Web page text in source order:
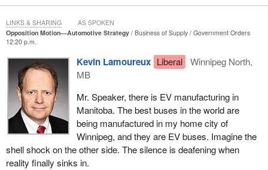
Toyota, Stellantis, GM and Ford. I think most Canadians would be
very surprised about which cars are actually being manufactured
in Canada today. Back in the seventies, people talked about not
buying imports. Well, Toyota and Honda are actually producing far
more cars here in Canada than the other manufacturers
combined. It is not to take away anything from the other three,
GM and Stellantis and Ford, but the automobile industry has
changed over the years.
Today we have a motion from the Conservatives as if they
actually know what to do. In reality, members can look at the time
when they were in government. They want to isolate the province
of Ontario. One of the greatest hits to the industry was when the
Opposition Motion—Automotive Strategy Business of Supply
Government Orders
12:20 p.m.
Kevin Lamoureux Liberal
Winnipeg North,
MB
Mr. Speaker, there is EV manufacturing in
Manitoba. The best buses in the world are
being manufactured in my home city of
Winnipeg, and they are EV buses. Imagine the
shell shock on the other side. The silence is deafening when
reality finally sinks in.
LINKS & SHARING AS SPOKEN